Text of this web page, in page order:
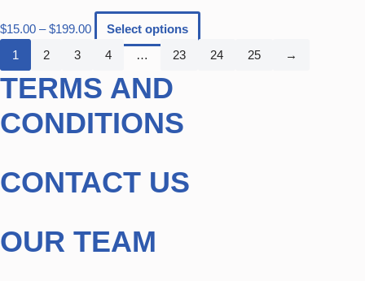
$15.00 – $199.00
Select options
1
2 3 4 … 23 24 25 →
TERMS AND
CONDITIONS
CONTACT US
OUR TEAM